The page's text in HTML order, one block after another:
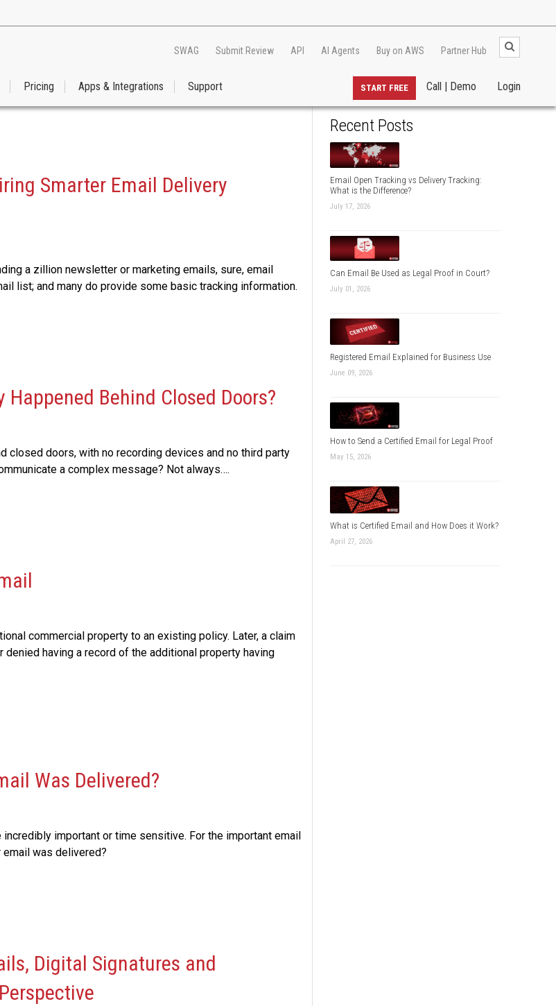
SWAG Submit Review API AI Agents Buy on AWS Partner Hub
Pricing Apps & Integrations Support Login
Call | Demo
START FREE
Smarter Email Delivery
a zillion newsletter or marketing emails, sure, email
list; and many do provide some basic tracking information.
Happened Behind Closed Doors?
closed doors, with no recording devices and no third party
a complex message? Not always….
commercial property to an existing policy. Later, a claim
having a record of the additional property having
Was Delivered?
important or time sensitive. For the important email
was delivered?
Digital Signatures and
Recent Posts
Email Open Tracking vs Delivery Tracking:
What is the Difference?
July 17, 2026
Can Email Be Used as Legal Proof in Court?
July 01, 2026
Registered Email Explained for Business Use
June 09, 2026
How to Send a Certified Email for Legal Proof
May 15, 2026
What is Certified Email and How Does it Work?
April 27, 2026